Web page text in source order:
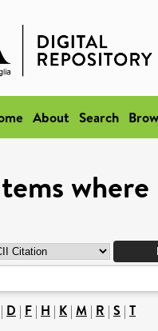
About Search
| D | F | H | K | M | R | S | T